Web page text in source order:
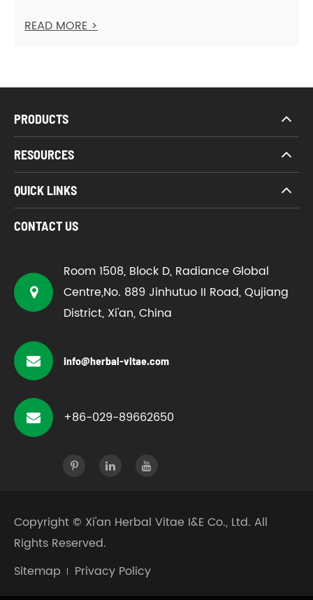
READ MORE >
PRODUCTS
RESOURCES
QUICK LINKS
CONTACT US
Room 1508, Block D, Radiance Global
Centre,No. 889 Jinhutuo II Road, Qujiang
District, Xi'an, China
info@herbal-vitae.com
+86-029-89662650
Copyright © Xi'an Herbal Vitae I&E Co., Ltd. All
Rights Reserved.
Sitemap
Privacy Policy